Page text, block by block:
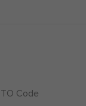
Code